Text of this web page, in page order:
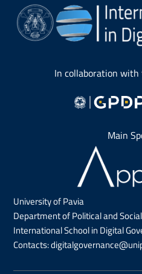
In collaboration with
Main
University of Pavia
Department of Political and
International School in Digital
Contacts: